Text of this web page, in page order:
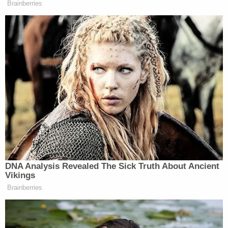
Brainberries
DNA Analysis Revealed The Sick Truth About Ancient
Vikings
Brainberries